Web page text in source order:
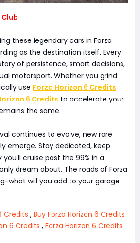
Club
these legendary cars in Forza
as the destination itself. Every
of persistence, smart decisions,
motorsport. Whether you grind
use Forza Horizon 6 Credits
6 Credits to accelerate your
the same.
continues to evolve, new rare
emerge. Stay dedicated, keep
you'll cruise past the 99% in a
dream about. The roads of Forza
what will you add to your garage
Credits , Buy Forza Horizon 6 Credits
6 Credits , Forza Horizon 6 Credits